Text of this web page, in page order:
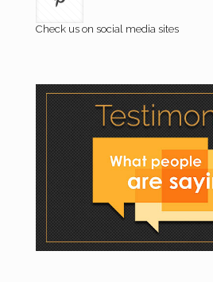
Check us on social media sites